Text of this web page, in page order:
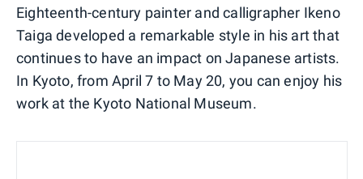
Eighteenth-century painter and calligrapher Ikeno
Taiga developed a remarkable style in his art that
continues to have an impact on Japanese artists.
In Kyoto, from April 7 to May 20, you can enjoy his
work at the Kyoto National Museum.